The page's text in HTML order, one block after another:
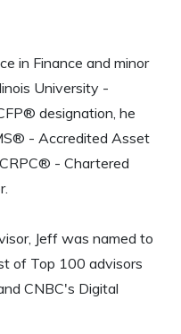
in Finance and minor
University -
designation, he
- Accredited Asset
- Chartered
Jeff was named to
of Top 100 advisors
CNBC's Digital